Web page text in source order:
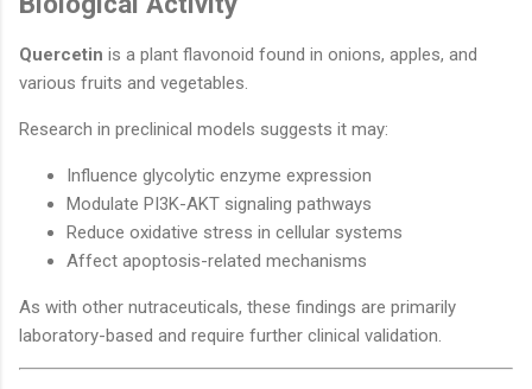
Quercetin is a plant flavonoid found in onions, apples, and
various fruits and vegetables.
Research in preclinical models suggests it may:
Influence glycolytic enzyme expression
Modulate PI3K-AKT signaling pathways
Reduce oxidative stress in cellular systems
Affect apoptosis-related mechanisms
As with other nutraceuticals, these findings are primarily
laboratory-based and require further clinical validation.